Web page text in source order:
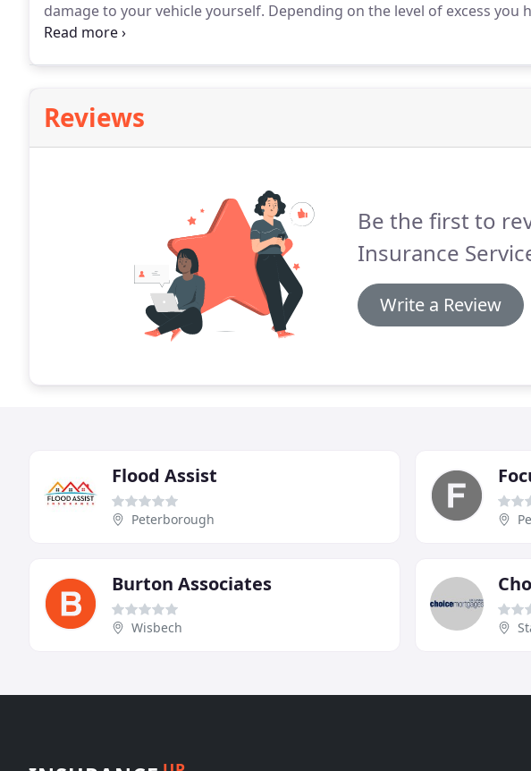
damage to your vehicle yourself. Depending on the level of excess you
smaller repairs it may be cheaper to pay for the repairs yourself rather
Reviews
Be the first to
Insurance
Write a Review
Flood Assist
Peterborough
Burton Associates
Wisbech